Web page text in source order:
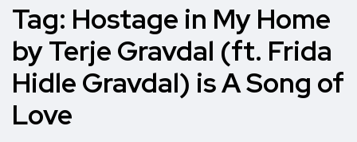
Tag: Hostage in My Home
by Terje Gravdal (ft. Frida
Hidle Gravdal) is A Song of
Love